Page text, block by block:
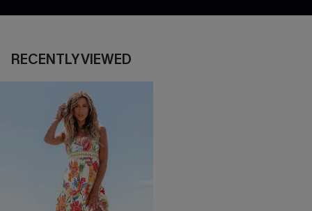
RECENTLY VIEWED